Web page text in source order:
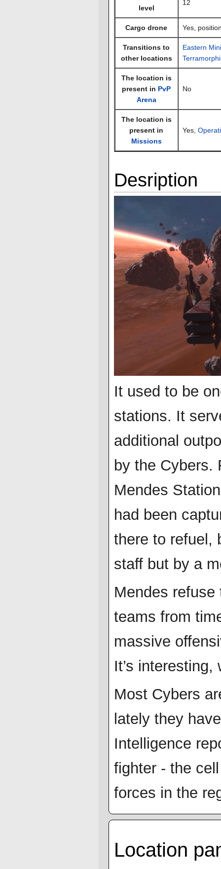
level
12
Cargo drone Yes,
Transitions to
other locations
Eastern
The location is
present in PvP
Arena
No
The location is
present in
Missions
Yes,
Desription
It used to be
stations. It
additional
by the Cybers.
Mendes
had been
there to refuel,
staff but by a
Mendes
teams from
massive
It’s interesting,
Most Cybers
lately they
Intelligence
fighter - the
forces in the
Location